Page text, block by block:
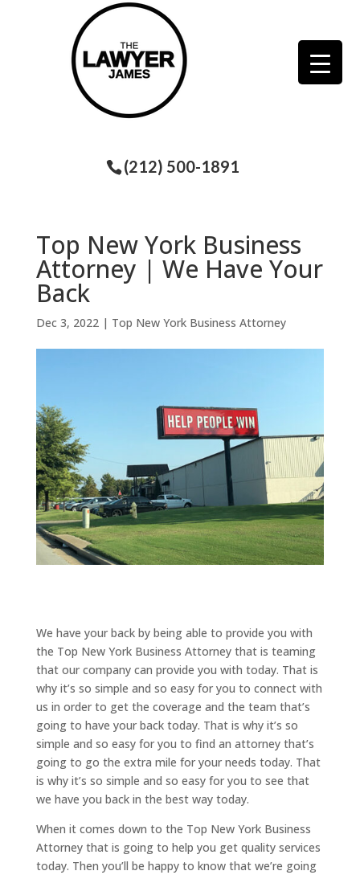
(212) 500-1891
Top New York Business
Attorney | We Have Your
Back
Dec 3, 2022| Top New York Business Attorney
We have your back by being able to provide you with
the Top New York Business Attorney that is teaming
that our company can provide you with today. That is
why it’s so simple and so easy for you to connect with
us in order to get the coverage and the team that’s
going to have your back today. That is why it’s so
simple and so easy for you to find an attorney that’s
going to go the extra mile for your needs today. That
is why it’s so simple and so easy for you to see that
we have you back in the best way today.
When it comes down to the Top New York Business
Attorney that is going to help you get quality services
today. Then you’ll be happy to know that we’re going